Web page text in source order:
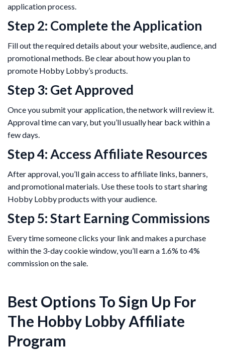
application process.
Step 2: Complete the Application
Fill out the required details about your website, audience, and
promotional methods. Be clear about how you plan to
promote Hobby Lobby’s products.
Step 3: Get Approved
Once you submit your application, the network will review it.
Approval time can vary, but you’ll usually hear back within a
few days.
Step 4: Access Affiliate Resources
After approval, you’ll gain access to affiliate links, banners,
and promotional materials. Use these tools to start sharing
Hobby Lobby products with your audience.
Step 5: Start Earning Commissions
Every time someone clicks your link and makes a purchase
within the 3-day cookie window, you’ll earn a 1.6% to 4%
commission on the sale.
Best Options To Sign Up For
The Hobby Lobby Affiliate
Program